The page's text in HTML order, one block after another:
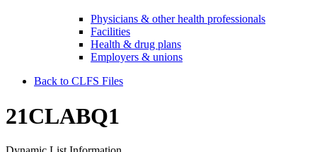
Physicians & other health professionals
Facilities
Health & drug plans
Employers & unions
Back to CLFS Files
21CLABQ1